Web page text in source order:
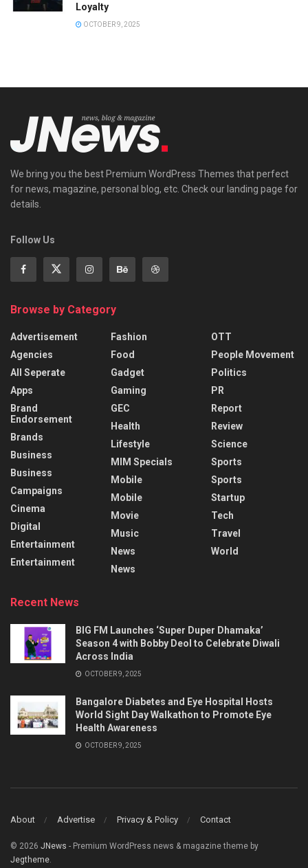
Loyalty
OCTOBER 9, 2025
We bring you the best Premium WordPress Themes that perfect
for news, magazine, personal blog, etc. Check our landing page for
details.
Follow Us
Browse by Category
Advertisement
Agencies
All Seperate
Apps
Brand
Endorsement
Brands
Business
Business
Campaigns
Cinema
Digital
Entertainment
Entertainment
Fashion
Food
Gadget
Gaming
GEC
Health
Lifestyle
MIM Specials
Mobile
Mobile
Movie
Music
News
News
OTT
People Movement
Politics
PR
Report
Review
Science
Sports
Sports
Startup
Tech
Travel
World
Recent News
BIG FM Launches ‘Super Duper Dhamaka’
Season 4 with Bobby Deol to Celebrate Diwali
Across India
OCTOBER 9, 2025
Bangalore Diabetes and Eye Hospital Hosts
World Sight Day Walkathon to Promote Eye
Health Awareness
OCTOBER 9, 2025
About Advertise Privacy & Policy Contact
© 2026 JNews - Premium WordPress news & magazine theme by
Jegtheme